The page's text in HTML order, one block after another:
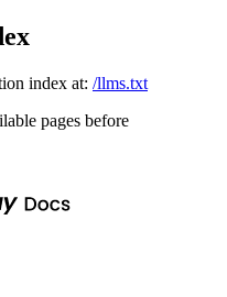
index at: /llms.txt
pages before